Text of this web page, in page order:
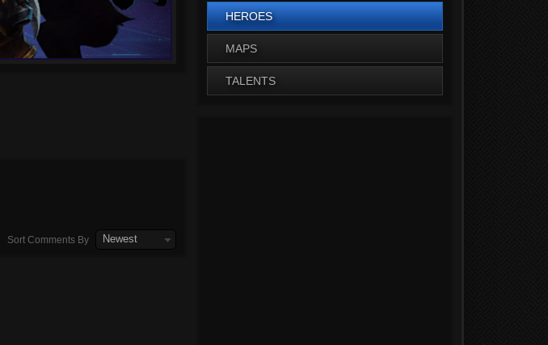
Sort Comments By Newest
HEROES
MAPS
TALENTS